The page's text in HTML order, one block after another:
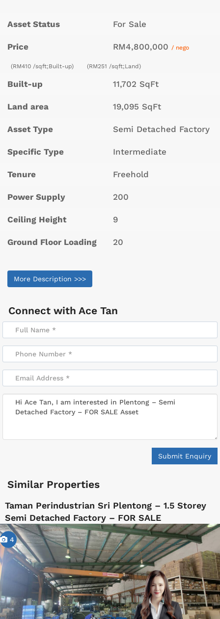
Asset Status For Sale
Price RM4,800,000 / nego
(RM410 /sqft;Built-up) (RM251 /sqft;Land)
Built-up 11,702 SqFt
Land area 19,095 SqFt
Asset Type Semi Detached Factory
Specific Type Intermediate
Tenure Freehold
Power Supply 200
Ceiling Height 9
Ground Floor Loading 20
More Description >>>
Connect with Ace Tan
Submit Enquiry
Similar Properties
Taman Perindustrian Sri Plentong – 1.5 Storey
Semi Detached Factory – FOR SALE
4